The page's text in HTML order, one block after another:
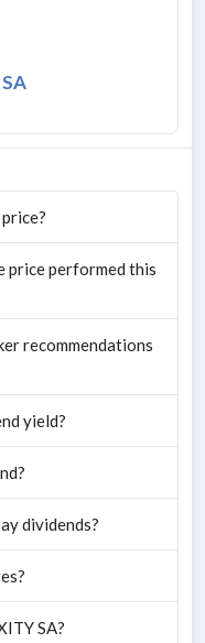
price performed this
recommendations
yield?
dividends?
SA?